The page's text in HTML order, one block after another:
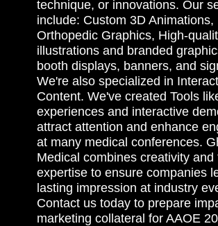
technique, or innovations. Our
include: Custom 3D Animations,
Orthopedic Graphics, High-
illustrations and branded
booth displays, banners, and
We're also specialized in
Content. We've created Tools
experiences and interactive
attract attention and enhance
at many medical conferences.
Medical combines creativity and
expertise to ensure companies
lasting impression at industry
Contact us today to prepare
marketing collateral for AAOE